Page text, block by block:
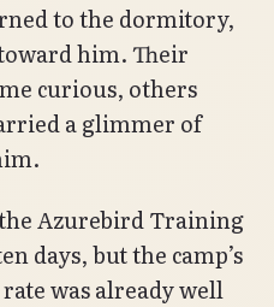
to the dormitory,
him. Their
curious, others
a glimmer of
Azurebird Training
days, but the camp’s
was already well